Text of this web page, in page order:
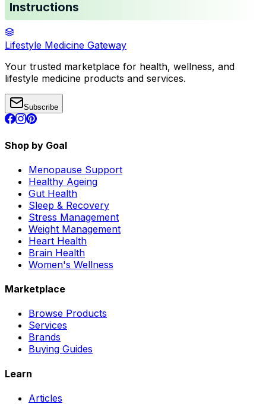
Instructions
Lifestyle Medicine Gateway
Your trusted marketplace for health, wellness, and
lifestyle medicine products and services.
Subscribe
Shop by Goal
Menopause Support
Healthy Ageing
Gut Health
Sleep & Recovery
Stress Management
Weight Management
Heart Health
Brain Health
Women's Wellness
Marketplace
Browse Products
Services
Brands
Buying Guides
Learn
Articles